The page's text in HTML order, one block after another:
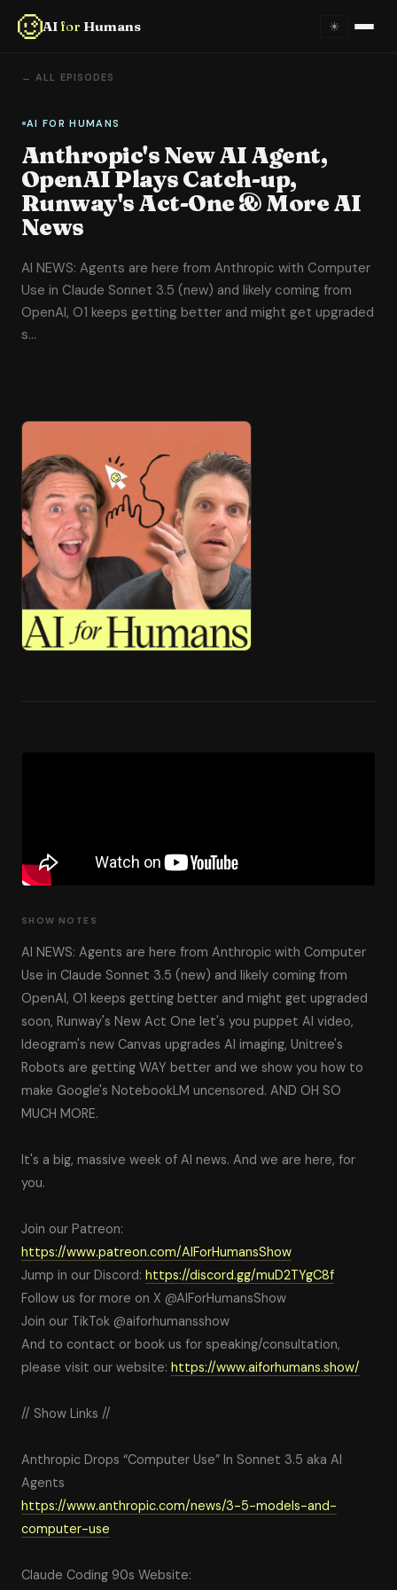
AI for Humans ☀
Home
About
Episodes
Videos
Links
Newsletter
🎧 ai4h-Pod
← ALL EPISODES
AI FOR HUMANS
Anthropic's New AI Agent,
OpenAI Plays Catch-up,
Runway's Act-One & More AI
News
AI NEWS: Agents are here from Anthropic with Computer
Use in Claude Sonnet 3.5 (new) and likely coming from
OpenAI, O1 keeps getting better and might get upgraded
s…
SHOW NOTES
AI NEWS: Agents are here from Anthropic with Computer
Use in Claude Sonnet 3.5 (new) and likely coming from
OpenAI, O1 keeps getting better and might get upgraded
soon, Runway's New Act One let's you puppet AI video,
Ideogram's new Canvas upgrades AI imaging, Unitree's
Robots are getting WAY better and we show you how to
make Google's NotebookLM uncensored. AND OH SO
MUCH MORE.
It's a big, massive week of AI news. And we are here, for
you.
Join our Patreon:
https://www.patreon.com/AIForHumansShow
Jump in our Discord: https://discord.gg/muD2TYgC8f
Follow us for more on X @AIForHumansShow
Join our TikTok @aiforhumansshow
And to contact or book us for speaking/consultation,
please visit our website: https://www.aiforhumans.show/
// Show Links //
Anthropic Drops “Computer Use” In Sonnet 3.5 aka AI
Agents
https://www.anthropic.com/news/3-5-models-and-
computer-use
Claude Coding 90s Website: